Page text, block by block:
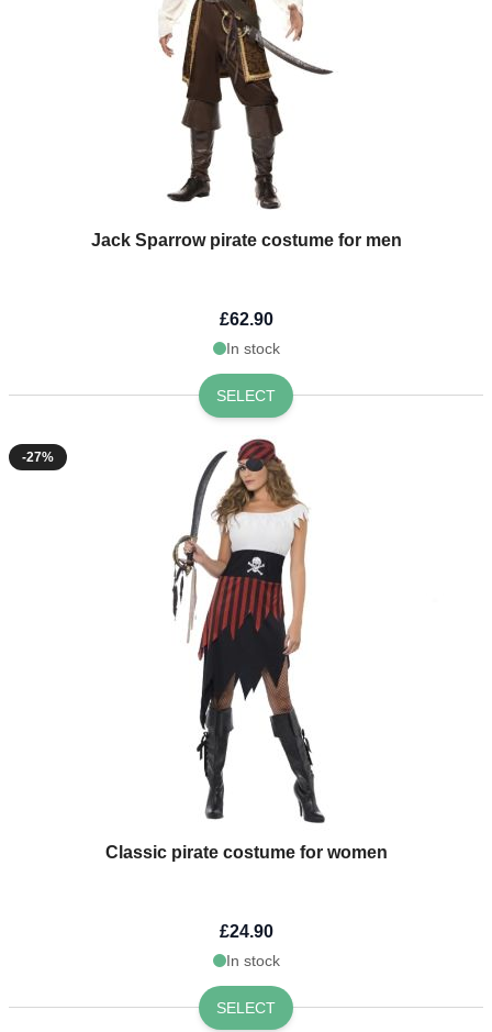
Jack Sparrow pirate costume for men
£62.90
In stock
SELECT
-27%
Classic pirate costume for women
£24.90
In stock
SELECT